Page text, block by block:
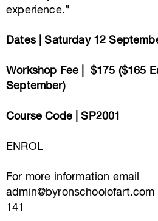
experience.”
Dates | Saturday 12
Workshop Fee | $175 ($165
September)
Course Code | SP2001
ENROL
For more information email
141